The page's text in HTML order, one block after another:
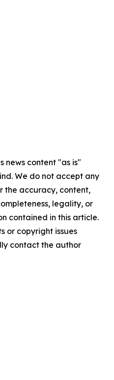
news content "as is"
We do not accept any
the accuracy, content,
legality, or
contained in this article.
or copyright issues
contact the author